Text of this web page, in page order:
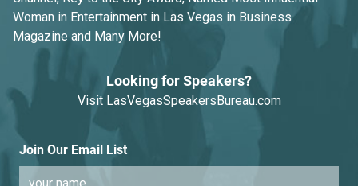
Woman in Entertainment in Las Vegas in Business
Magazine and Many More!
Looking for Speakers?
Visit LasVegasSpeakersBureau.com
Join Our Email List